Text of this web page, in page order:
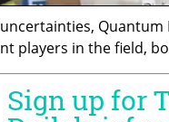
players in the field,